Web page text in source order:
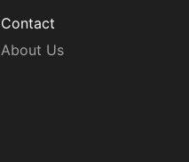
Contact
About Us